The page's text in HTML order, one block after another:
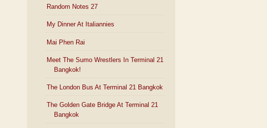
Random Notes 27
My Dinner At Italiannies
Mai Phen Rai
Meet The Sumo Wrestlers In Terminal 21
Bangkok!
The London Bus At Terminal 21 Bangkok
The Golden Gate Bridge At Terminal 21
Bangkok